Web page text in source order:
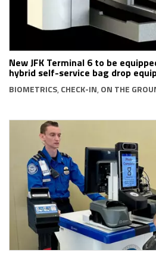
New JFK Terminal 6 to be
hybrid self-service bag drop
BIOMETRICS, CHECK-IN, ON THE